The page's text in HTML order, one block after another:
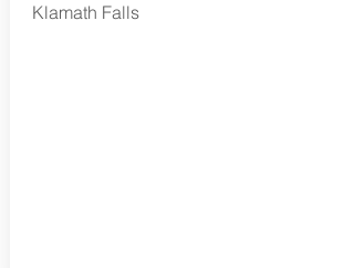
Klamath Falls